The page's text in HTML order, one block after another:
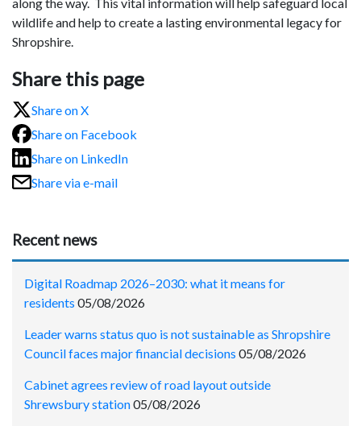
along the way. This vital information will help safeguard local
wildlife and help to create a lasting environmental legacy for
Shropshire.
Share this page
Share on X
Share on Facebook
Share on LinkedIn
Share via e-mail
Recent news
Digital Roadmap 2026–2030: what it means for
residents 05/08/2026
Leader warns status quo is not sustainable as Shropshire
Council faces major financial decisions 05/08/2026
Cabinet agrees review of road layout outside
Shrewsbury station05/08/2026